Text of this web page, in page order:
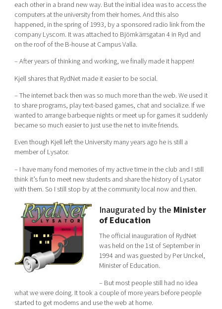
each other in a brand new way. But the initial idea was to access the
computers at the university from their homes. And this also
happened, in the spring of 1993, by a sponsored radio link from the
company Lyscom. It was attached to Björnkärrsgatan 4 in Ryd and
on the roof of the B-house at Campus Valla.
– After years of thinking and working, we finally made it happen!
Kjell shares that RydNet made it easier to be social.
– The internet back then was so much more than the web. We used it
to share programs, play text-based games, chat and socialize. If we
wanted to arrange barbeque nights or meet up for games it suddenly
became so much easier to just use the net to invite friends.
Even though Kjell left the University many years ago he is still a
member of Lysator.
– I have many fond memories of my active time in the club and I still
think it’s fun to meet new students and share the history of Lysator
with them. So I still stop by at the community local now and then.
Inaugurated by the Minister
of Education
The official inauguration of RydNet
was held on the 1st of September in
1994 and was guested by Per Unckel,
Minister of Education.
– But most people still had no idea
what we were doing. It took a couple of more years before people
started to get modems and use the web at home.